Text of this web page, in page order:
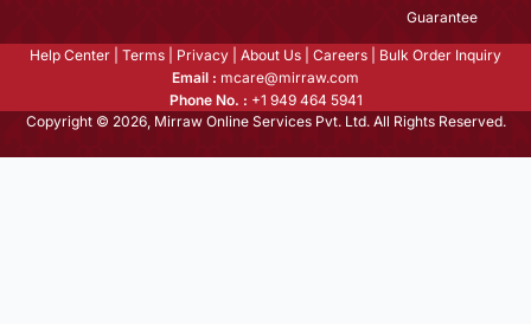
Guarantee
Help Center Terms Privacy About Us Careers
Bulk Order Inquiry
Email : mcare@mirraw.com
Phone No. : +1 949 464 5941
Copyright © 2026, Mirraw Online Services Pvt. Ltd. All Rights Reserved.